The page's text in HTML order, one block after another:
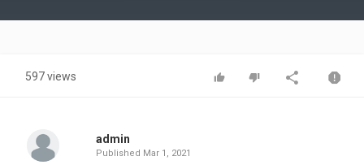
Video
597 views
admin
Published Mar 1, 2021